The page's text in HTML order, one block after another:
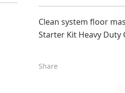
Clean system floor
Starter Kit Heavy Duty
Share